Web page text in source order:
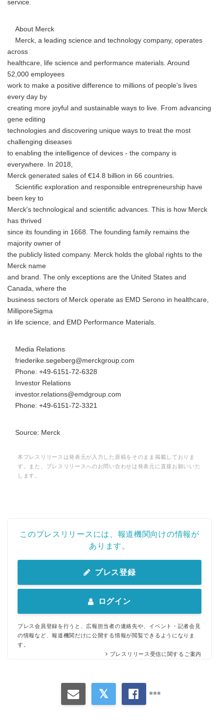
service.
About Merck
Merck, a leading science and technology company, operates
across
healthcare, life science and performance materials. Around
52,000 employees
work to make a positive difference to millions of people's lives
every day by
creating more joyful and sustainable ways to live. From advancing
gene editing
technologies and discovering unique ways to treat the most
challenging diseases
to enabling the intelligence of devices - the company is
everywhere. In 2018,
Merck generated sales of €14.8 billion in 66 countries.
Scientific exploration and responsible entrepreneurship have
been key to
Merck's technological and scientific advances. This is how Merck
has thrived
since its founding in 1668. The founding family remains the
majority owner of
the publicly listed company. Merck holds the global rights to the
Merck name
and brand. The only exceptions are the United States and
Canada, where the
business sectors of Merck operate as EMD Serono in healthcare,
MilliporeSigma
in life science, and EMD Performance Materials.
Media Relations
friederike.segeberg@merckgroup.com
Phone: +49-6151-72-6328
Investor Relations
investor.relations@emdgroup.com
Phone: +49-6151-72-3321
Source: Merck
本プレスリリースは発表元が入力した原稿をそのまま掲載しておりま
す。また、プレスリリースへのお問い合わせは発表元に直接お願いいた
します。
このプレスリリースには、報道機関向けの情報が
あります。
プレス登録
ログイン
プレス会員登録を行うと、広報担当者の連絡先や、イベント・記者会見
の情報など、報道機関だけに公開する情報が閲覧できるようになりま
す。
プレスリリース受信に関するご案内
Japanese
English